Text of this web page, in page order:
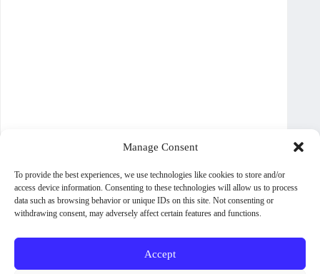
Manage Consent
To provide the best experiences, we use technologies like cookies to store and/or
access device information. Consenting to these technologies will allow us to process
data such as browsing behavior or unique IDs on this site. Not consenting or
withdrawing consent, may adversely affect certain features and functions.
Accept
About WoodPig Press
Contact